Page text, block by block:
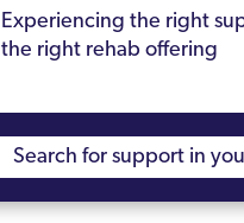
Experiencing the right
the right rehab offering